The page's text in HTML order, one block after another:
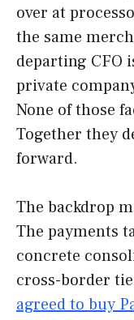
over at
the same
departing CFO
private
None of those
Together they
forward.
The backdrop
The payments
concrete
cross-border
agreed to buy